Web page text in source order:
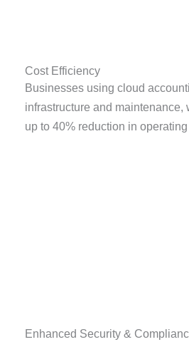
Cost Efficiency
Businesses using cloud
infrastructure and maintenance,
up to 40% reduction in
Enhanced Security &